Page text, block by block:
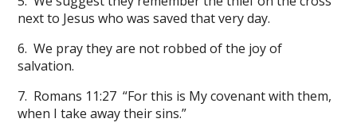
next to Jesus who was saved that very day.
6. We pray they are not robbed of the joy of
salvation.
7. Romans 11:27 “For this is My covenant with them,
when I take away their sins.”